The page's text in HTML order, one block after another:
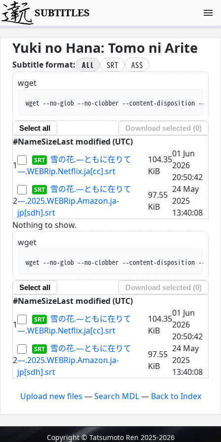
SUBTITLES
Yuki no Hana: Tomo ni Arite
Subtitle format: All SRT
ASS
wget
wget --no-glob --no-clobber --content-disposition --trust-server-
Select all Download selected (0)
#NameSizeLast modified (UTC)
1
雪の花.―ともに在りて
―.WEBRip.Netflix.ja[cc].srt
104.35
KiB
01 Jun
2026
20:50:42
2
雪の花.―ともに在りて
―.2025.WEBRip.Amazon.ja-
jp[sdh].srt
97.55
KiB
24 May
2025
13:40:08
Nothing to show.
wget
wget --no-glob --no-clobber --content-disposition --trust-server-
Select all Download selected (0)
#NameSizeLast modified (UTC)
1
雪の花.―ともに在りて
―.WEBRip.Netflix.ja[cc].srt
104.35
KiB
01 Jun
2026
20:50:42
2
雪の花.―ともに在りて
―.2025.WEBRip.Amazon.ja-
jp[sdh].srt
97.55
KiB
24 May
2025
13:40:08
Upload new files —Search MDL— Back to Index
Copyright © Tatsumoto Ren 2025-2026